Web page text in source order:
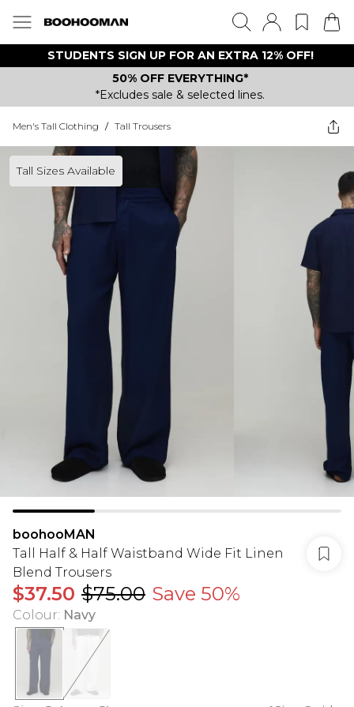
STUDENTS SIGN UP FOR AN EXTRA 12% OFF!
50% OFF EVERYTHING*
*Excludes sale & selected lines.
Men's Tall Clothing / Tall Trousers
Tall Sizes Available
boohooMAN
Tall Half & Half Waistband Wide Fit Linen
Blend Trousers
$37.50 $75.00 Save 50%
Colour: Navy